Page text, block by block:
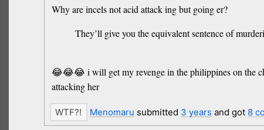
Why are incels not acid attack ing but going er?
They’ll give you the equivalent sentence of
😂😂😂 i will get my revenge in the philippines on the
attacking her
Menomaru submitted 3 years and got 8